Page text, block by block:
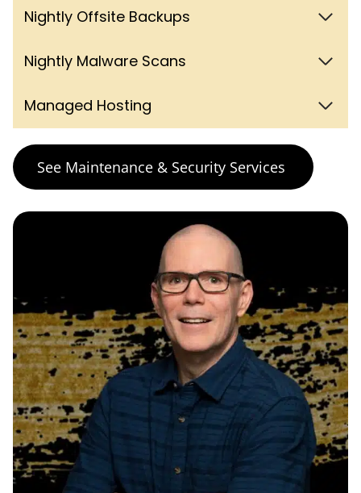
Nightly Offsite Backups
Nightly Malware Scans
Managed Hosting
See Maintenance & Security Services